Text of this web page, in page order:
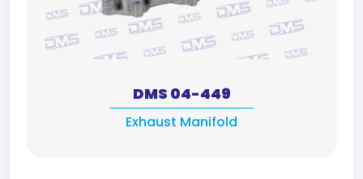
DMS 04-449
Exhaust Manifold